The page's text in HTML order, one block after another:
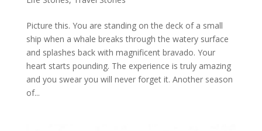
Picture this. You are standing on the deck of a small
ship when a whale breaks through the watery surface
and splashes back with magnificent bravado. Your
heart starts pounding. The experience is truly amazing
and you swear you will never forget it. Another season
of...